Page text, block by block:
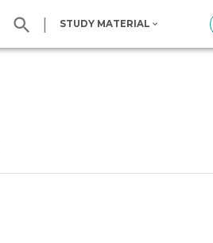
| STUDY MATERIAL